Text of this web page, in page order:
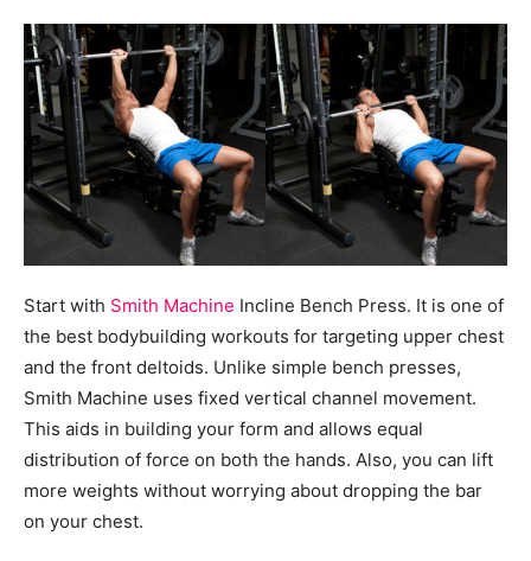
Start with Smith Machine Incline Bench Press. It is one of
the best bodybuilding workouts for targeting upper chest
and the front deltoids. Unlike simple bench presses,
Smith Machine uses fixed vertical channel movement.
This aids in building your form and allows equal
distribution of force on both the hands. Also, you can lift
more weights without worrying about dropping the bar
on your chest.